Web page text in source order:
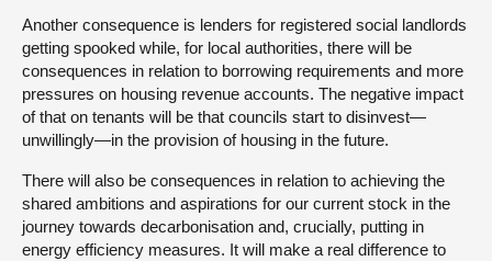
Another consequence is lenders for registered social landlords
getting spooked while, for local authorities, there will be
consequences in relation to borrowing requirements and more
pressures on housing revenue accounts. The negative impact
of that on tenants will be that councils start to disinvest—
unwillingly—in the provision of housing in the future.
There will also be consequences in relation to achieving the
shared ambitions and aspirations for our current stock in the
journey towards decarbonisation and, crucially, putting in
energy efficiency measures. It will make a real difference to